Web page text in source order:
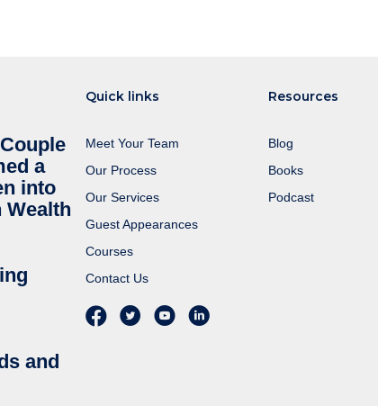
a
into
Wealth
and
Quick links
Meet Your Team
Our Process
Our Services
Guest Appearances
Courses
Contact Us
Resources
Blog
Books
Podcast